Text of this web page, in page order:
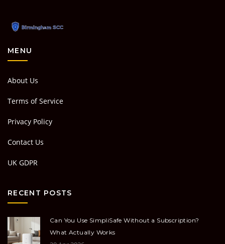
MENU
About Us
Terms of Service
Privacy Policy
Contact Us
UK GDPR
RECENT POSTS
Can You Use SimpliSafe Without a Subscription?
What Actually Works